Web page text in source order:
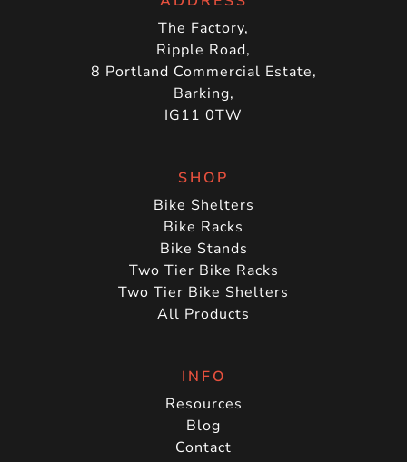
The Factory,
Ripple Road,
8 Portland Commercial Estate,
Barking,
IG11 0TW
SHOP
Bike Shelters
Bike Racks
Bike Stands
Two Tier Bike Racks
Two Tier Bike Shelters
All Products
INFO
Resources
Blog
Contact